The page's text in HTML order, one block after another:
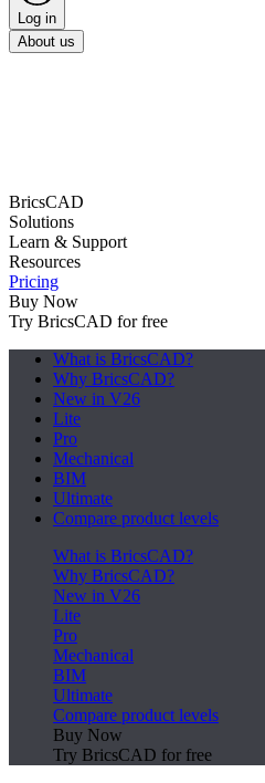
Log in
About us
BricsCAD
Solutions
Learn & Support
Resources
Pricing
Buy Now
Try BricsCAD for free
What is BricsCAD?
Why BricsCAD?
New in V26
Lite
Pro
Mechanical
BIM
Ultimate
Compare product levels
What is BricsCAD?
Why BricsCAD?
New in V26
Lite
Pro
Mechanical
BIM
Ultimate
Compare product levels
Buy Now
Try BricsCAD for free